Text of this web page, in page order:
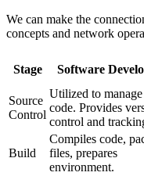
We can make the
concepts and network
Stage Software
Source
Control
Utilized to
code. Provides
control and
Build
Compiles code,
files, prepares
environment.